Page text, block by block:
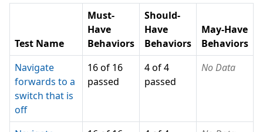
Test Name
Must-
Have
Behaviors
Should-
Have
Behaviors
May-Have
Behaviors
Navigate
forwards to a
switch that is
off
16 of 16
passed
4 of 4
passed
No Data